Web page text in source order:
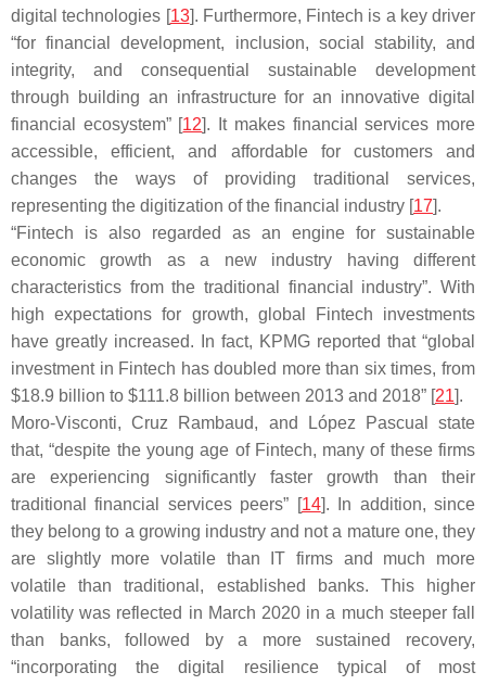
digital technologies [13]. Furthermore, Fintech is a key driver
“for financial development, inclusion, social stability, and
integrity, and consequential sustainable development
through building an infrastructure for an innovative digital
financial ecosystem” [12]. It makes financial services more
accessible, efficient, and affordable for customers and
changes the ways of providing traditional services,
representing the digitization of the financial industry [17].
“Fintech is also regarded as an engine for sustainable
economic growth as a new industry having different
characteristics from the traditional financial industry”. With
high expectations for growth, global Fintech investments
have greatly increased. In fact, KPMG reported that “global
investment in Fintech has doubled more than six times, from
$18.9 billion to $111.8 billion between 2013 and 2018” [21].
Moro-Visconti, Cruz Rambaud, and López Pascual state
that, “despite the young age of Fintech, many of these firms
are experiencing significantly faster growth than their
traditional financial services peers” [14]. In addition, since
they belong to a growing industry and not a mature one, they
are slightly more volatile than IT firms and much more
volatile than traditional, established banks. This higher
volatility was reflected in March 2020 in a much steeper fall
than banks, followed by a more sustained recovery,
“incorporating the digital resilience typical of most